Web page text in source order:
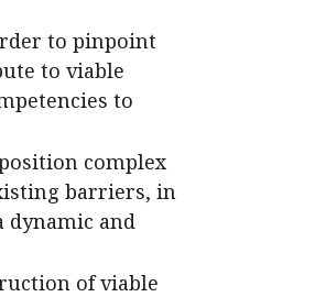
to pinpoint
to viable
to
complex
barriers, in
and
of viable